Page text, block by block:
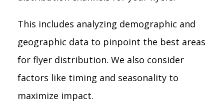
This includes analyzing demographic and
geographic data to pinpoint the best areas
for flyer distribution. We also consider
factors like timing and seasonality to
maximize impact.